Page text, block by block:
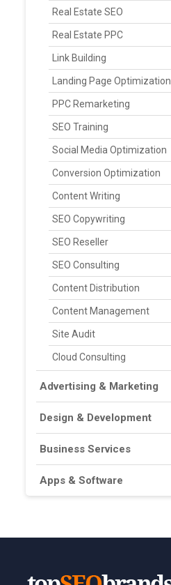
Real Estate SEO
Real Estate PPC
Link Building
Landing Page Optimization
PPC Remarketing
SEO Training
Social Media Optimization
Conversion Optimization
Content Writing
SEO Copywriting
SEO Reseller
SEO Consulting
Content Distribution
Content Management
Site Audit
Cloud Consulting
Advertising & Marketing
Design & Development
Business Services
Apps & Software